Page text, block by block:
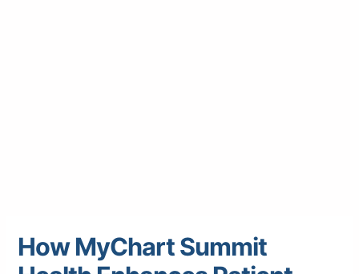
How MyChart Summit